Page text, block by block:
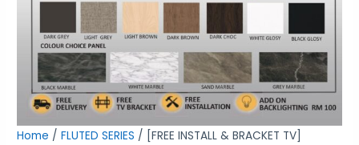
Home /FLUTED SERIES / [FREE INSTALL & BRACKET TV]
quantity